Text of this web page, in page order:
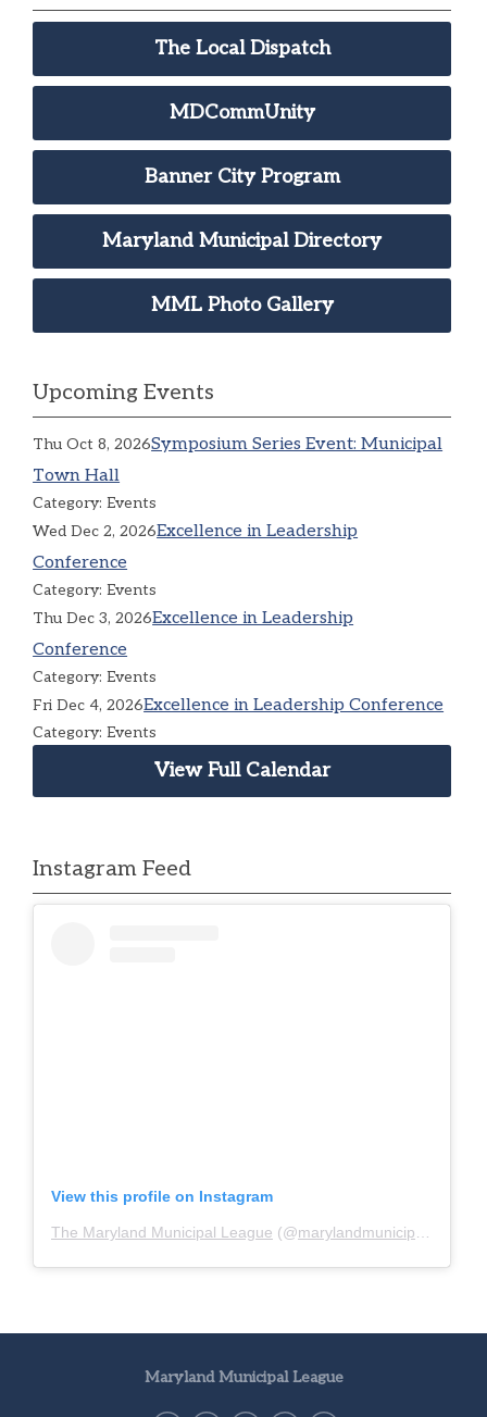
The Local Dispatch
MDCommUnity
Banner City Program
Maryland Municipal Directory
MML Photo Gallery
Upcoming Events
Thu Oct 8, 2026Symposium Series Event: Municipal
Town Hall
Category: Events
Wed Dec 2, 2026Excellence in Leadership
Conference
Category: Events
Thu Dec 3, 2026Excellence in Leadership
Conference
Category: Events
Fri Dec 4, 2026Excellence in Leadership Conference
Category: Events
View Full Calendar
Instagram Feed
View this profile on Instagram
The Maryland Municipal League (@marylandmunicipalleague
Maryland Municipal League